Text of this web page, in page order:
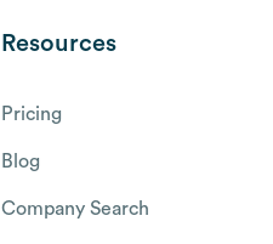
Resources
Pricing
Blog
Company Search